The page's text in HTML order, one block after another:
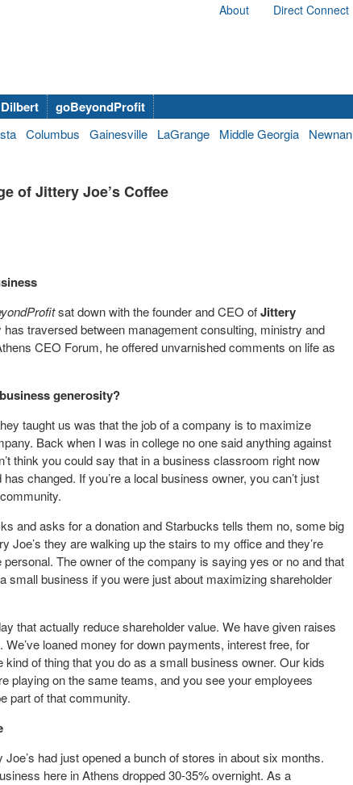
About Direct Connect
Dilbert
goBeyondProfit
Columbus Gainesville LaGrange Middle Georgia Newnan
of Jittery Joe’s Coffee
sat down with the founder and CEO ofJittery
has traversed between management consulting, ministry and
CEO Forum, he offered unvarnished comments on life as
generosity?
taught us was that the job of a company is to maximize
Back when I was in college no one said anything against
think you could say that in a business classroom right now
changed. If you’re a local business owner, you can’t just
and asks for a donation and Starbucks tells them no, some big
they are walking up the stairs to my office and they’re
The owner of the company is saying yes or no and that
small business if you were just about maximizing shareholder
that actually reduce shareholder value. We have given raises
loaned money for down payments, interest free, for
of thing that you do as a small business owner. Our kids
playing on the same teams, and you see your employees
part of that community.
had just opened a bunch of stores in about six months.
here in Athens dropped 30-35% overnight. As a